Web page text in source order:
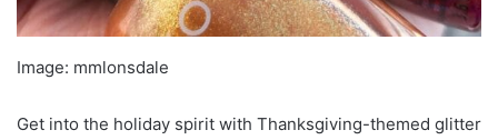
Image: mmlonsdale
Get into the holiday spirit with Thanksgiving-themed glitter